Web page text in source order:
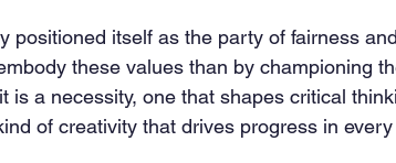
positioned itself as the party of fairness
these values than by championing
is a necessity, one that shapes critical
of creativity that drives progress in